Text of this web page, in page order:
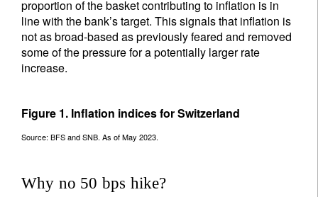
proportion of the basket contributing to inflation is in
line with the bank’s target. This signals that inflation is
not as broad-based as previously feared and removed
some of the pressure for a potentially larger rate
increase.
Figure 1. Inflation indices for Switzerland
Source: BFS and SNB. As of May 2023.
Why no 50 bps hike?